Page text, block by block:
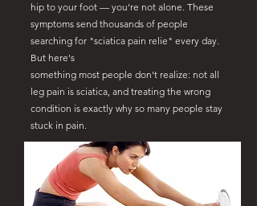
hip to your foot — you're not alone. These
symptoms send thousands of people
searching for "sciatica pain relie" every day.
But here's
something most people don't realize: not all
leg pain is sciatica, and treating the wrong
condition is exactly why so many people stay
stuck in pain.